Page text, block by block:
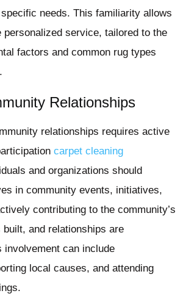
needs. This familiarity allows
personalized service, tailored to the
factors and common rug types
Relationships
relationships requires active
carpet cleaning
and organizations should
in community events, initiatives,
contributing to the community’s
and relationships are
involvement can include
local causes, and attending